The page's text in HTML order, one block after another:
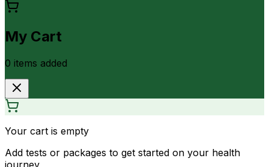
My Cart
0 items added
Your cart is empty
Add tests or packages to get started on your health
journey